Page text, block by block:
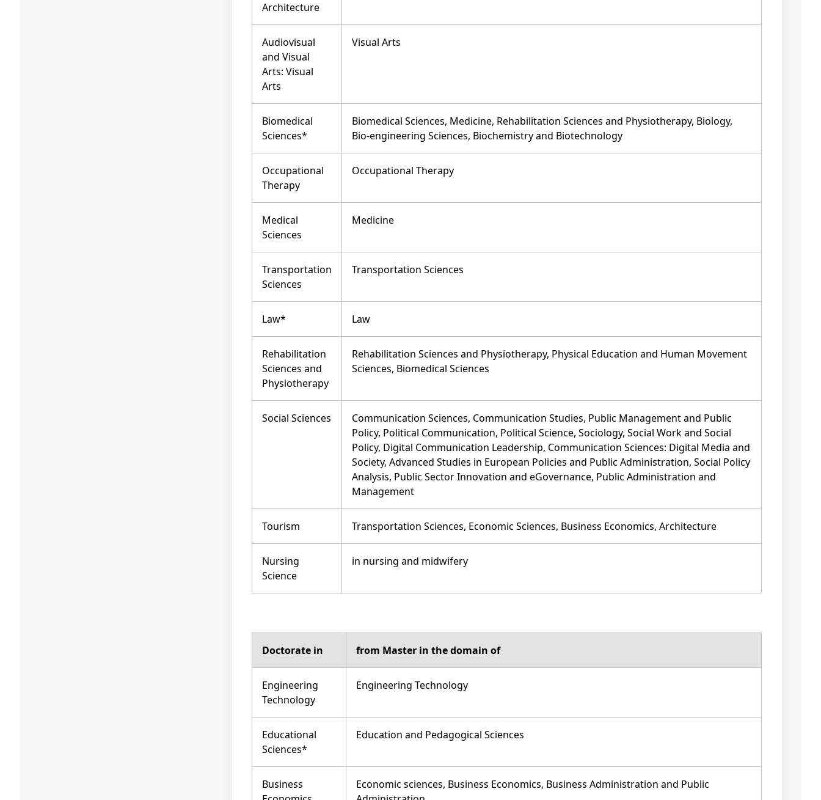
Architecture
Audiovisual
and Visual
Arts: Visual
Arts
Visual Arts
Biomedical
Sciences*
Biomedical Sciences, Medicine, Rehabilitation Sciences and Physiotherapy, Biology,
Bio-engineering Sciences, Biochemistry and Biotechnology
Occupational
Therapy
Occupational Therapy
Medical
Sciences
Medicine
Transportation
Sciences
Transportation Sciences
Law* Law
Rehabilitation
Sciences and
Physiotherapy
Rehabilitation Sciences and Physiotherapy, Physical Education and Human Movement
Sciences, Biomedical Sciences
Social Sciences
Communication Sciences, Communication Studies, Public Management and Public
Policy, Political Communication, Political Science, Sociology, Social Work and Social
Policy, Digital Communication Leadership, Communication Sciences: Digital Media and
Society, Advanced Studies in European Policies and Public Administration, Social Policy
Analysis, Public Sector Innovation and eGovernance, Public Administration and
Management
Tourism Transportation Sciences, Economic Sciences, Business Economics, Architecture
Nursing
Science
in nursing and midwifery
Doctorate in from Master in the domain of
Engineering
Technology
Engineering Technology
Educational
Sciences*
Education and Pedagogical Sciences
Business
Economic sciences, Business Economics, Business Administration and Public